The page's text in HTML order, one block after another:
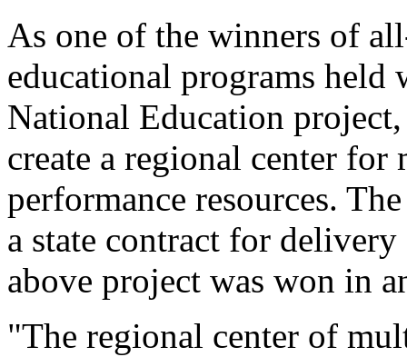
As one of the winners of
educational programs
National Education
create a regional center for
performance resources.
a state contract for
above project was won in
"The regional center of